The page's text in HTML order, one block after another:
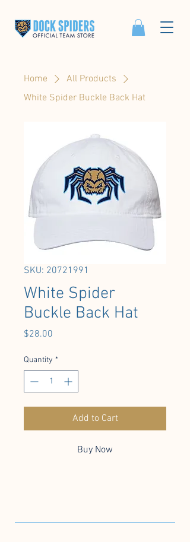
Home
All Products
White Spider Buckle Back Hat
SKU: 20721991
White Spider
Buckle Back Hat
$28.00
Quantity *
Add to Cart
Buy Now